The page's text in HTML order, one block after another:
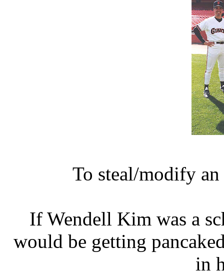
To steal/modify
If Wendell Kim was a
would be getting
in